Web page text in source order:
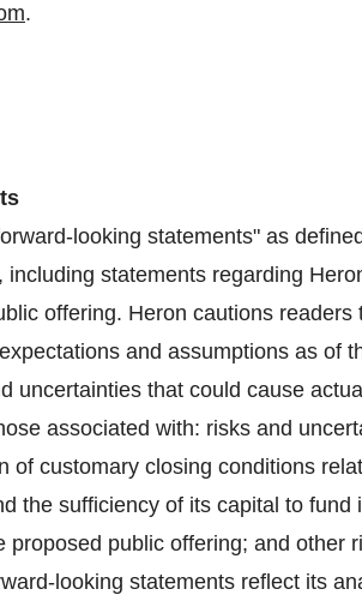
.
looking statements" as
statements regarding
offering. Heron cautions
and assumptions as of
uncertainties that could cause
associated with: risks and
of customary closing conditions
the sufficiency of its capital to
proposed public offering; and other
looking statements reflect its